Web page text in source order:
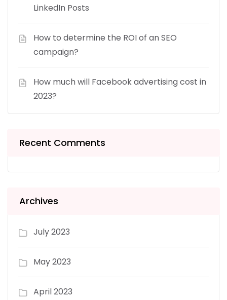
LinkedIn Posts
How to determine the ROI of an SEO
campaign?
How much will Facebook advertising cost in
2023?
Recent Comments
Archives
July 2023
May 2023
April 2023